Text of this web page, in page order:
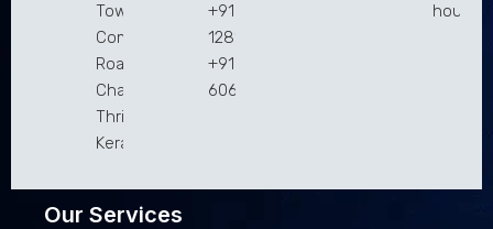
Town Hall
Complex, Main
Road,
Chalakudy,
Thrissur,
Kerala 680307
+9182813
12810
+9183019
60619
hours
Our Services